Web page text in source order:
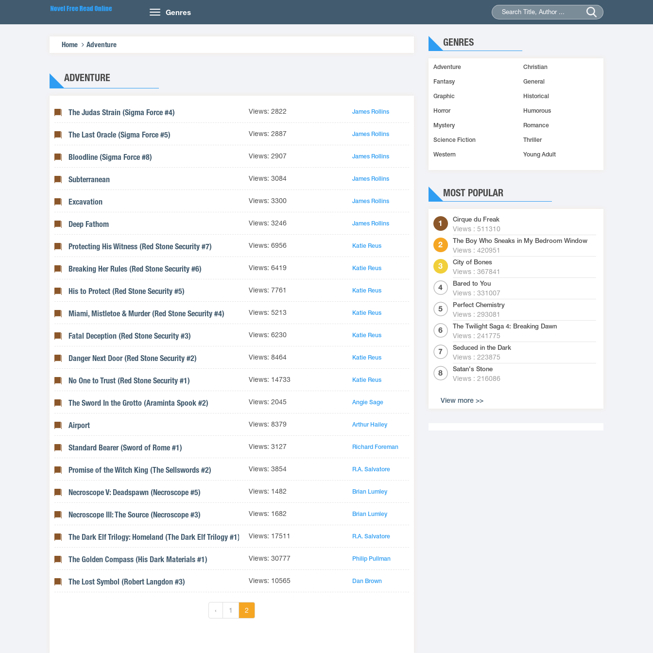
Genres
Home Adventure
ADVENTURE
The Judas Strain (Sigma Force #4) Views: 2822 James Rollins
The Last Oracle (Sigma Force #5) Views: 2887 James Rollins
Bloodline (Sigma Force #8) Views: 2907 James Rollins
Subterranean Views: 3084 James Rollins
Excavation Views: 3300 James Rollins
Deep Fathom Views: 3246 James Rollins
Protecting His Witness (Red Stone Security #7) Views: 6956 Katie Reus
Breaking Her Rules (Red Stone Security #6) Views: 6419 Katie Reus
His to Protect (Red Stone Security #5) Views: 7761 Katie Reus
Miami, Mistletoe & Murder (Red Stone Security #4) Views: 5213 Katie Reus
Fatal Deception (Red Stone Security #3) Views: 6230 Katie Reus
Danger Next Door (Red Stone Security #2) Views: 8464 Katie Reus
No One to Trust (Red Stone Security #1) Views: 14733 Katie Reus
The Sword In the Grotto (Araminta Spook #2) Views: 2045 Angie Sage
Airport Views: 8379 Arthur Hailey
Standard Bearer (Sword of Rome #1) Views: 3127 Richard Foreman
Promise of the Witch King (The Sellswords #2) Views: 3854 R.A. Salvatore
Necroscope V: Deadspawn (Necroscope #5) Views: 1482 Brian Lumley
Necroscope III: The Source (Necroscope #3) Views: 1682 Brian Lumley
The Dark Elf Trilogy: Homeland (The Dark Elf Trilogy #1) Views: 17511 R.A. Salvatore
The Golden Compass (His Dark Materials #1) Views: 30777 Philip Pullman
The Lost Symbol (Robert Langdon #3) Views: 10565 Dan Brown
‹ 1 2
GENRES
Adventure Christian
Fantasy General
Graphic Historical
Horror Humorous
Mystery Romance
Science Fiction Thriller
Western Young Adult
MOST POPULAR
Cirque du Freak
Views : 511310
The Boy Who Sneaks in My Bedroom Window
Views : 420951
City of Bones
Views : 367841
Bared to You
Views : 331007
Perfect Chemistry
Views : 293081
The Twilight Saga 4: Breaking Dawn
Views : 241775
Seduced in the Dark
Views : 223875
Satan's Stone
Views : 216086
View more >>